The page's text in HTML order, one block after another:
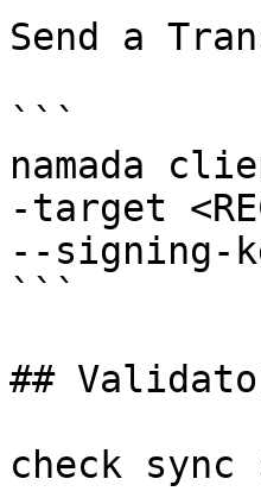
Send a
```
namada
-target
--signing-
```
##
check